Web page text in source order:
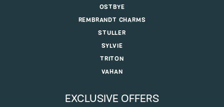
OSTBYE
REMBRANDT CHARMS
STULLER
SYLVIE
TRITON
VAHAN
EXCLUSIVE OFFERS